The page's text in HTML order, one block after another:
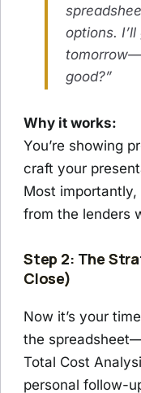
options.
good?”
Why it works:
You’re showing
craft your
Most importantly,
from the lenders
Step 2: The
Close)
Now it’s your
the
Total Cost
personal follow-